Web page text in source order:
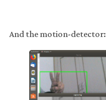
And the motion-detector: